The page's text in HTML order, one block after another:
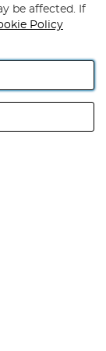
Industrial
No GB 152140945
be affected. If
Policy